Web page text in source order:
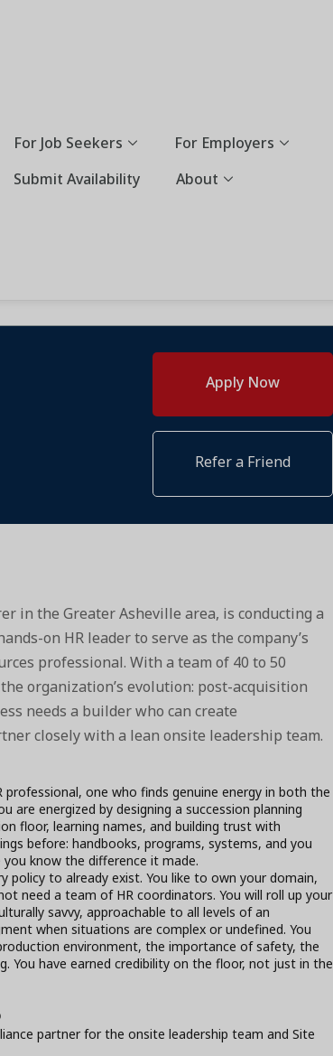
For Job Seekers
For Employers
Submit Availability
About
Apply Now
Refer a Friend
in the Greater Asheville area, is conducting a
on HR leader to serve as the company’s
professional. With a team of 40 to 50
organization’s evolution: post-acquisition
needs a builder who can create
closely with a lean onsite leadership team.
one who finds genuine energy in both the
are energized by designing a succession planning
floor, learning names, and building trust with
before: handbooks, programs, systems, and you
know the difference it made.
policy to already exist. You like to own your domain,
need a team of HR coordinators. You will roll up your
savvy, approachable to all levels of an
when situations are complex or undefined. You
environment, the importance of safety, the
You have earned credibility on the floor, not just in the
partner for the onsite leadership team and Site